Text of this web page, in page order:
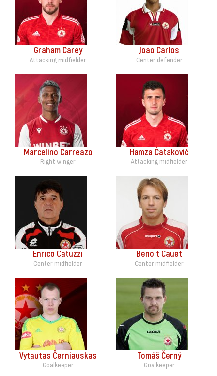
Graham Carey
Attacking midfielder
João Carlos
Center defender
Marcelino Carreazo
Right winger
Hamza Čataković
Attacking midfielder
Enrico Catuzzi
Center midfielder
Benoît Cauet
Center midfielder
Vytautas Černiauskas
Goalkeeper
Tomáš Černý
Goalkeeper